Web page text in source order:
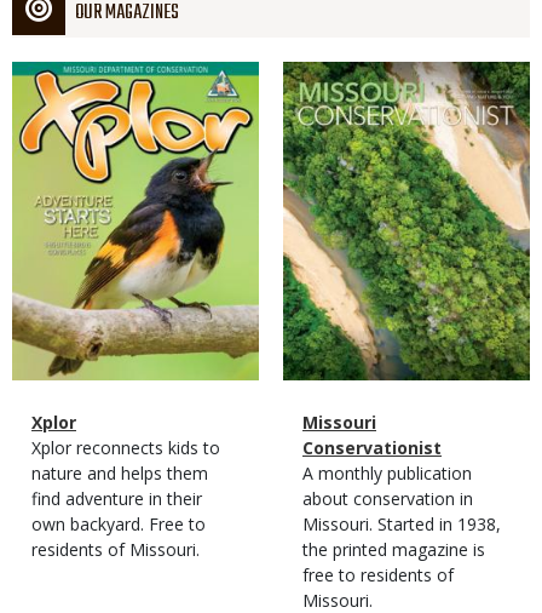
OUR MAGAZINES
Magazine
Cover
Magazine
Type
Name
Xplor
Magazine
Type
Description
Xplor reconnects kids to
nature and helps them
find adventure in their
own backyard. Free to
residents of Missouri.
Magazine
Cover
Magazine
Type
Name
Missouri
Conservationist
Magazine
Type
Description
A monthly publication
about conservation in
Missouri. Started in 1938,
the printed magazine is
free to residents of
Missouri.